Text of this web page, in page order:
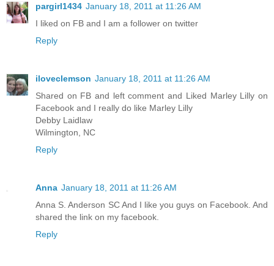
pargirl1434 January 18, 2011 at 11:26 AM
I liked on FB and I am a follower on twitter
Reply
iloveclemson January 18, 2011 at 11:26 AM
Shared on FB and left comment and Liked Marley Lilly on
Facebook and I really do like Marley Lilly
Debby Laidlaw
Wilmington, NC
Reply
Anna January 18, 2011 at 11:26 AM
Anna S. Anderson SC And I like you guys on Facebook. And
shared the link on my facebook.
Reply